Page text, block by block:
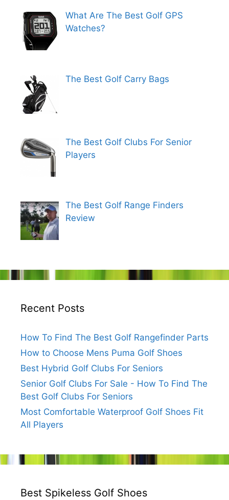
What Are The Best Golf GPS
Watches?
The Best Golf Carry Bags
The Best Golf Clubs For Senior
Players
The Best Golf Range Finders
Review
Recent Posts
How To Find The Best Golf Rangefinder Parts
How to Choose Mens Puma Golf Shoes
Best Hybrid Golf Clubs For Seniors
Senior Golf Clubs For Sale - How To Find The
Best Golf Clubs For Seniors
Most Comfortable Waterproof Golf Shoes Fit
All Players
Best Spikeless Golf Shoes